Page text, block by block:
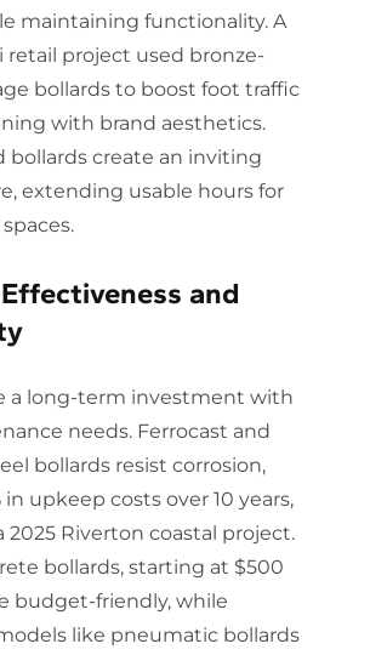
maintaining functionality. A
retail project used bronze-
bollards to boost foot traffic
with brand aesthetics.
bollards create an inviting
extending usable hours for
and
a long-term investment with
needs. Ferrocast and
bollards resist corrosion,
in upkeep costs over 10 years,
2025 Riverton coastal project.
bollards, starting at $500
budget-friendly, while
like pneumatic bollards